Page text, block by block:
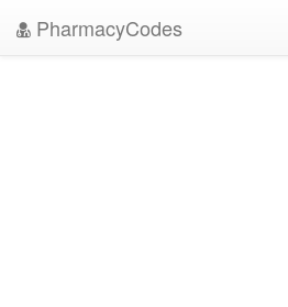
PharmacyCodes